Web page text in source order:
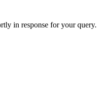
in response for your query.